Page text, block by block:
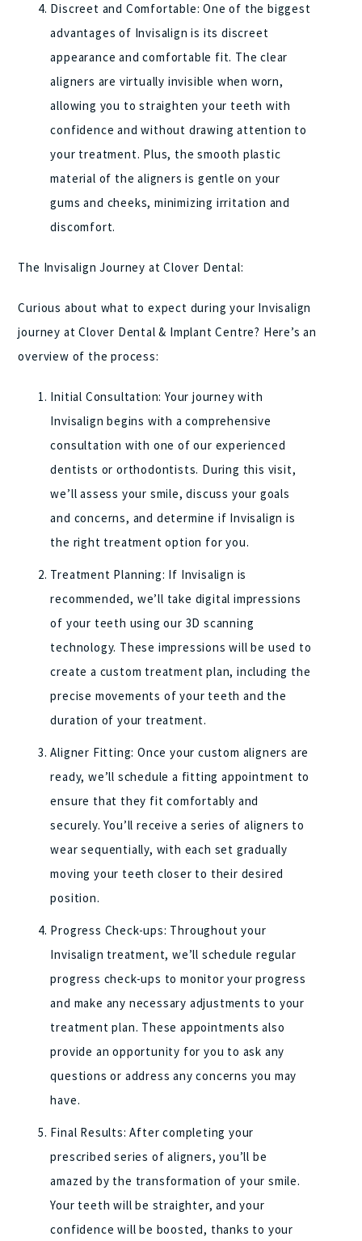
Discreet and Comfortable: One of the biggest
advantages of Invisalign is its discreet
appearance and comfortable fit. The clear
aligners are virtually invisible when worn,
allowing you to straighten your teeth with
confidence and without drawing attention to
your treatment. Plus, the smooth plastic
material of the aligners is gentle on your
gums and cheeks, minimizing irritation and
discomfort.
The Invisalign Journey at Clover Dental:
Curious about what to expect during your Invisalign
journey at Clover Dental & Implant Centre? Here’s an
overview of the process:
Initial Consultation: Your journey with
Invisalign begins with a comprehensive
consultation with one of our experienced
dentists or orthodontists. During this visit,
we’ll assess your smile, discuss your goals
and concerns, and determine if Invisalign is
the right treatment option for you.
Treatment Planning: If Invisalign is
recommended, we’ll take digital impressions
of your teeth using our 3D scanning
technology. These impressions will be used to
create a custom treatment plan, including the
precise movements of your teeth and the
duration of your treatment.
Aligner Fitting: Once your custom aligners are
ready, we’ll schedule a fitting appointment to
ensure that they fit comfortably and
securely. You’ll receive a series of aligners to
wear sequentially, with each set gradually
moving your teeth closer to their desired
position.
Progress Check-ups: Throughout your
Invisalign treatment, we’ll schedule regular
progress check-ups to monitor your progress
and make any necessary adjustments to your
treatment plan. These appointments also
provide an opportunity for you to ask any
questions or address any concerns you may
have.
Final Results: After completing your
prescribed series of aligners, you’ll be
amazed by the transformation of your smile.
Your teeth will be straighter, and your
confidence will be boosted, thanks to your